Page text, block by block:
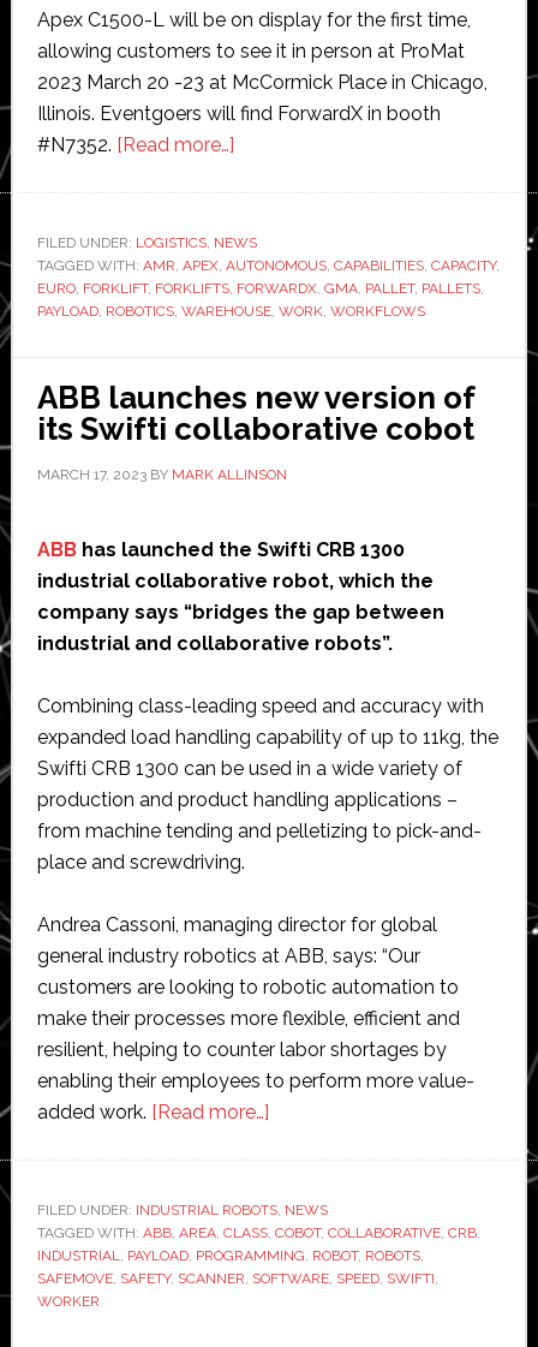
Apex C1500-L will be on display for the first time,
allowing customers to see it in person at ProMat
2023 March 20 -23 at McCormick Place in Chicago,
Illinois. Eventgoers will find ForwardX in booth
#N7352. [Read more…]about
releases
fully
autonomous
FILED UNDER: LOGISTICS, NEWS
TAGGED WITH: AMR, APEX, AUTONOMOUS, CAPABILITIES, CAPACITY,
EURO, FORKLIFT, FORKLIFTS, FORWARDX, GMA, PALLET, PALLETS,
PAYLOAD, ROBOTICS, WAREHOUSE, WORK, WORKFLOWS
ABB launches new version of
its Swifti collaborative cobot
MARCH 17, 2023BY MARK ALLINSON
ABBhas launched the Swifti CRB 1300
industrial collaborative robot, which the
company says “bridges the gap between
industrial and collaborative robots”.
Combining class-leading speed and accuracy with
expanded load handling capability of up to 11kg, the
Swifti CRB 1300 can be used in a wide variety of
production and product handling applications –
from machine tending and pelletizing to pick-and-
place and screwdriving.
Andrea Cassoni, managing director for global
general industry robotics at ABB, says: “Our
customers are looking to robotic automation to
make their processes more flexible, efficient and
resilient, helping to counter labor shortages by
enabling their employees to perform more value-
added work. [Read more…]about
new
version
of
FILED UNDER: INDUSTRIAL ROBOTS, NEWS
TAGGED WITH: ABB, AREA, CLASS, COBOT, COLLABORATIVE, CRB,
INDUSTRIAL, PAYLOAD, PROGRAMMING, ROBOT, ROBOTS,
SAFEMOVE, SAFETY, SCANNER, SOFTWARE, SPEED, SWIFTI,
WORKER